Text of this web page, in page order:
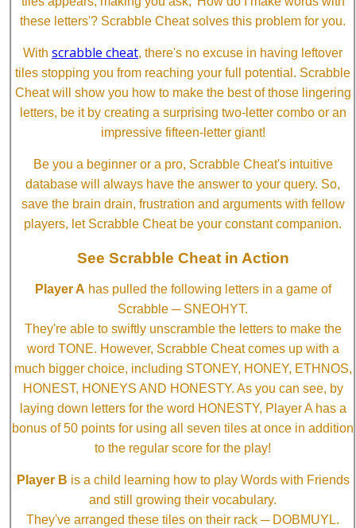
these letters'? Scrabble Cheat solves this problem for you.
With scrabble cheat, there's no excuse in having leftover
tiles stopping you from reaching your full potential. Scrabble
Cheat will show you how to make the best of those lingering
letters, be it by creating a surprising two-letter combo or an
impressive fifteen-letter giant!
Be you a beginner or a pro, Scrabble Cheat's intuitive
database will always have the answer to your query. So,
save the brain drain, frustration and arguments with fellow
players, let Scrabble Cheat be your constant companion.
See Scrabble Cheat in Action
Player A has pulled the following letters in a game of
Scrabble ─ SNEOHYT.
They're able to swiftly unscramble the letters to make the
word TONE. However, Scrabble Cheat comes up with a
much bigger choice, including STONEY, HONEY, ETHNOS,
HONEST, HONEYS AND HONESTY. As you can see, by
laying down letters for the word HONESTY, Player A has a
bonus of 50 points for using all seven tiles at once in addition
to the regular score for the play!
Player B is a child learning how to play Words with Friends
and still growing their vocabulary.
They've arranged these tiles on their rack ─ DOBMUYL.